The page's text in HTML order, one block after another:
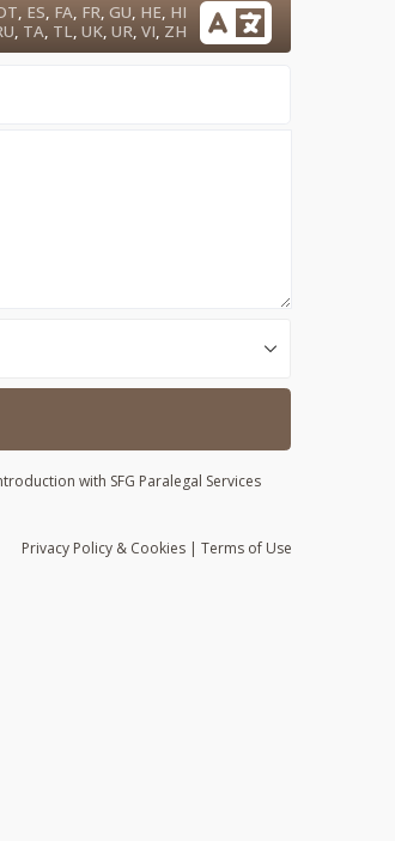
, ES, FA, FR,GU, HE, HI
, TA, TL,UK,UR,VI, ZH
with SFG Paralegal Services
Privacy Policy & Cookies | Terms of Use